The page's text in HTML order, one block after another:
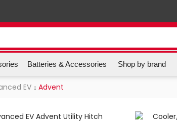
Batteries & Accessories Shop by brand
EV Advent